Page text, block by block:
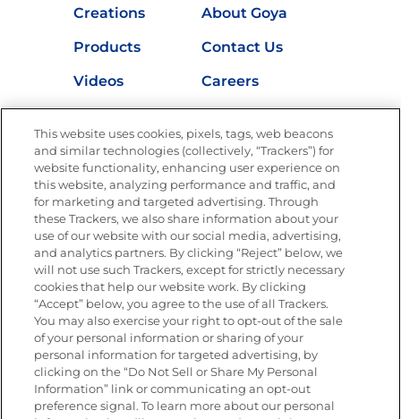
Creations
About Goya
Products
Contact Us
Videos
Careers
Nutrition
Newsletters from La Cocina
Goya®
Get new recipes, special offers and promotions
FOLLOW US
Site Map
Privacy Policy
Limit the Use of My Sensitive Personal Information
Do Not Sell or Share My Personal Information
Copyright © 2026 Goya Foods, Inc. All Rights Reserved.
This website uses cookies, pixels, tags, web beacons
and similar technologies (collectively, “Trackers”) for
website functionality, enhancing user experience on
this website, analyzing performance and traffic, and
for marketing and targeted advertising. Through
these Trackers, we also share information about your
use of our website with our social media, advertising,
and analytics partners. By clicking “Reject” below, we
will not use such Trackers, except for strictly necessary
cookies that help our website work. By clicking
“Accept” below, you agree to the use of all Trackers.
You may also exercise your right to opt-out of the sale
of your personal information or sharing of your
personal information for targeted advertising, by
clicking on the “Do Not Sell or Share My Personal
Information” link or communicating an opt-out
preference signal. To learn more about our personal